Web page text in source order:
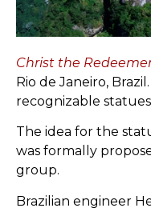
Christ the
Rio de Janeiro,
recognizable
The idea for the
was formally
group.
Brazilian engineer